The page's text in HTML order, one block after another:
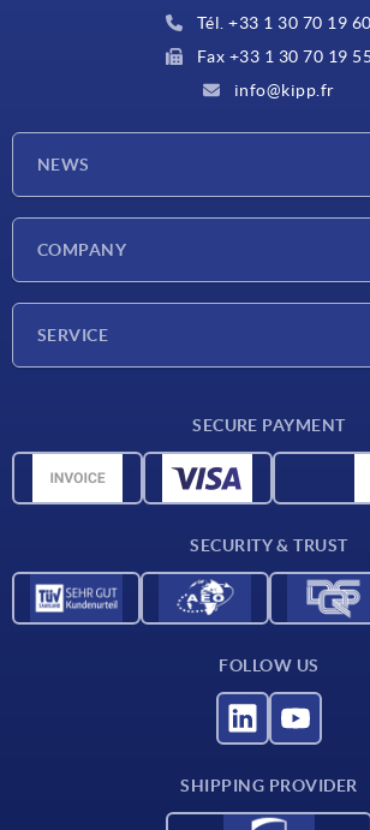
Tél. +33 1 30 70 19 60
Fax +33 1 30 70 19 55
info@kipp.fr
NEWS
COMPANY
SERVICE
CAD data
SECURE PAYMENT
SECURITY & TRUST
FOLLOW US
SHIPPING PROVIDER